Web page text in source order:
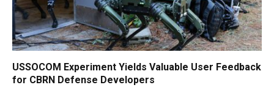
USSOCOM Experiment Yields Valuable User Feedback
for CBRN Defense Developers